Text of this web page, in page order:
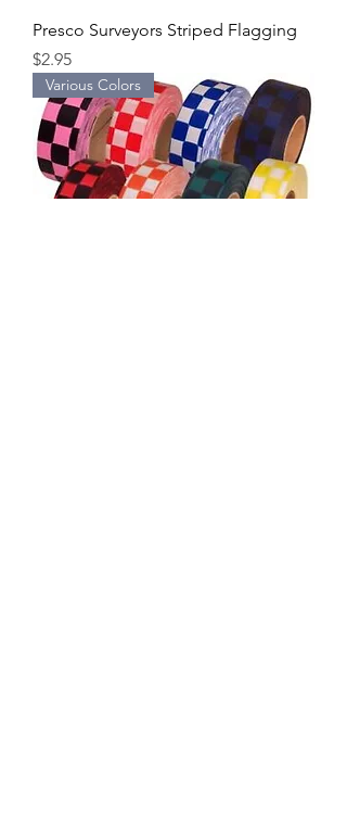
Presco Surveyors Striped Flagging
Price
$2.95
Various Colors